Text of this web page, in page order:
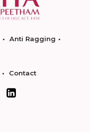
Anti Ragging
Contact